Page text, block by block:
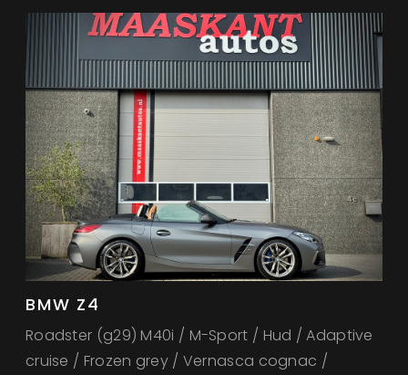
BMW Z4
Roadster (g29) M40i / M-Sport / Hud / Adaptive
cruise / Frozen grey / Vernasca cognac /